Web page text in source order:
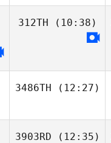
312TH (10:38)
3486TH (12:27)
3903RD (12:35)